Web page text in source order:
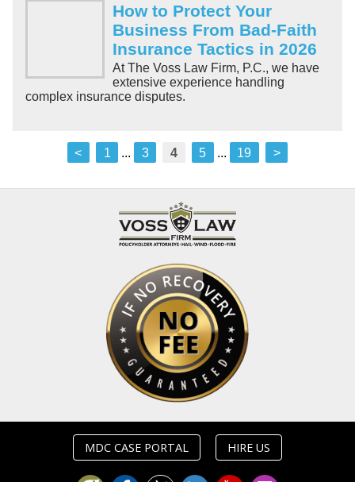
How to Protect Your
Business From Bad-Faith
Insurance Tactics in 2026
At The Voss Law Firm, P.C., we have
extensive experience handling
complex insurance disputes.
< 1 ... 3 4 5 ... 19 >
MDC CASE PORTAL HIRE US